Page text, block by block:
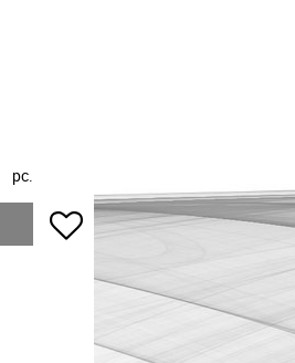
pc.
Add to favorites